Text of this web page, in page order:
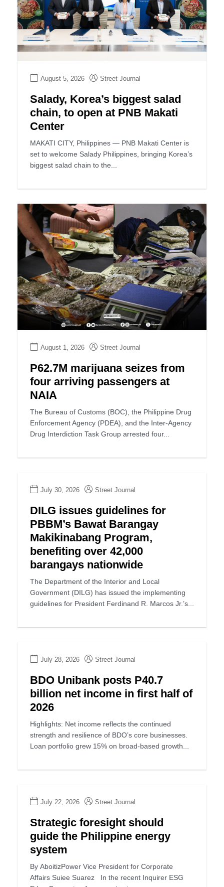
August 5, 2026 Street Journal
Salady, Korea’s biggest salad
chain, to open at PNB Makati
Center
MAKATI CITY, Philippines — PNB Makati Center is
set to welcome Salady Philippines, bringing Korea’s
biggest salad chain to the...
August 1, 2026 Street Journal
P62.7M marijuana seizes from
four arriving passengers at
NAIA
The Bureau of Customs (BOC), the Philippine Drug
Enforcement Agency (PDEA), and the Inter-Agency
Drug Interdiction Task Group arrested four...
July 30, 2026 Street Journal
DILG issues guidelines for
PBBM’s Bawat Barangay
Makikinabang Program,
benefiting over 42,000
barangays nationwide
The Department of the Interior and Local
Government (DILG) has issued the implementing
guidelines for President Ferdinand R. Marcos Jr.’s...
July 28, 2026 Street Journal
BDO Unibank posts P40.7
billion net income in first half of
2026
Highlights: Net income reflects the continued
strength and resilience of BDO’s core businesses.
Loan portfolio grew 15% on broad-based growth...
July 22, 2026 Street Journal
Strategic foresight should
guide the Philippine energy
system
By AboitizPower Vice President for Corporate
Affairs Suiee Suarez In the recent Inquirer ESG